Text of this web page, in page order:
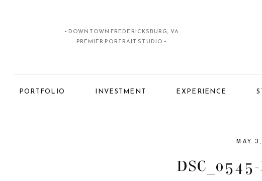
• DOWNTOWN FREDERICKSBURG, VA
PREMIER PORTRAIT STUDIO •
PORTFOLIO INVESTMENT EXPERIENCE
MAY